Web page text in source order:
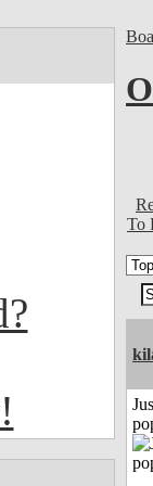
To